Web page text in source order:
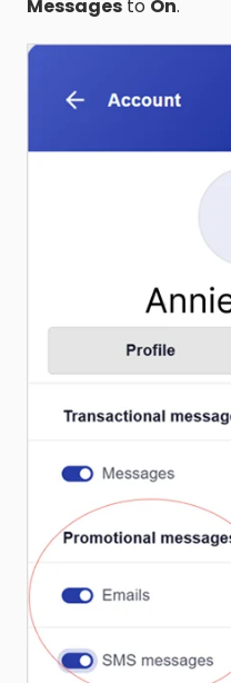
Messages to On.